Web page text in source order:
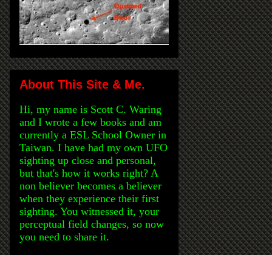
About This Site & Me.
Hi, my name is Scott C. Waring
and I wrote a few books and am
currently a ESL School Owner in
Taiwan. I have had my own UFO
sighting up close and personal,
but that's how it works right? A
non believer becomes a believer
when they experience their first
sighting. You witnessed it, your
perceptual field changes, so now
you need to share it.